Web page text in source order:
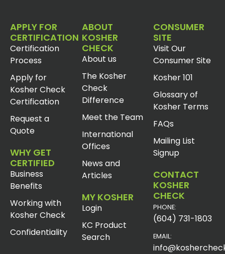
APPLY FOR
CERTIFICATION
Certification
Process
Apply for
Kosher Check
Certification
Request a
Quote
WHY GET
CERTIFIED
Business
Benefits
Working with
Kosher Check
Confidentiality
ABOUT
KOSHER
CHECK
About us
The Kosher
Check
Difference
Meet the Team
International
Offices
News and
Articles
MY KOSHER
Login
KC Product
Search
CONSUMER
SITE
Visit Our
Consumer Site
Kosher 101
Glossary of
Kosher Terms
FAQs
Mailing List
Signup
CONTACT
KOSHER
CHECK
PHONE:
(604) 731-1803
EMAIL: